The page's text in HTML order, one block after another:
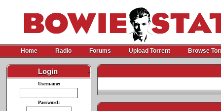
Home Radio Forums Upload Torrent Browse
Login -
Username:
Password: